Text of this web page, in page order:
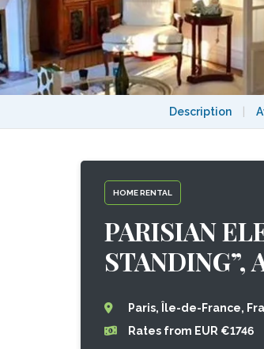
Description
HOME RENTAL
PARISIAN
STANDING”,
Paris, Île-de-France,
Rates from EUR €1746